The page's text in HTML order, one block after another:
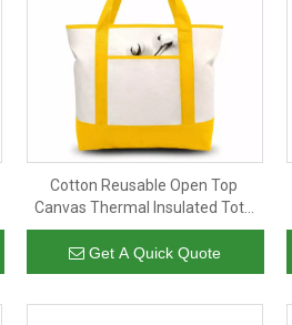
Cotton Reusable Open Top
Canvas Thermal Insulated Tote
Lunch Picnic Bag Cooler for Food
with External & Internal Pockets
Get A Quick Quote